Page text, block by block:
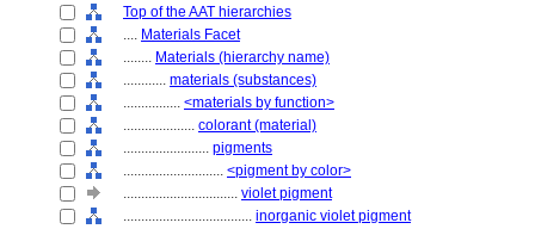
Top of the AAT hierarchies
.... Materials Facet
........ Materials (hierarchy name)
............ materials (substances)
................ <materials by function>
.................... colorant (material)
........................ pigments
............................ <pigment by color>
................................ violet pigment
.................................... inorganic violet pigment